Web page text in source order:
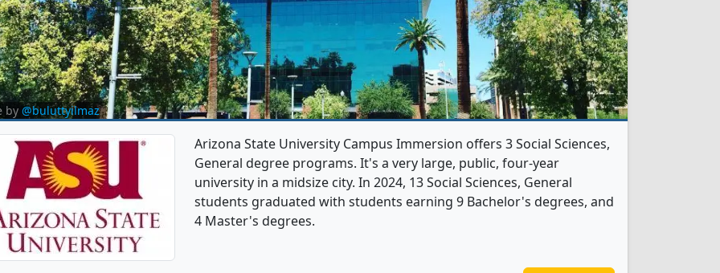
by @buluttyilmaz
Arizona State University Campus Immersion offers 3 Social Sciences,
General degree programs. It's a very large, public, four-year
university in a midsize city. In 2024, 13 Social Sciences, General
students graduated with students earning 9 Bachelor's degrees, and
4 Master's degrees.